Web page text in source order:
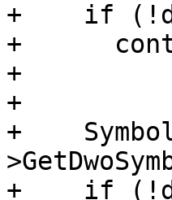
+    if
+
+
+
+
+    if